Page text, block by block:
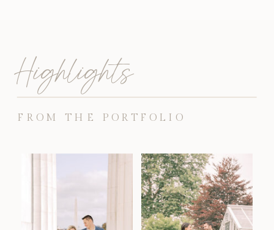
FROM THE PORTFOLIO
Highlights